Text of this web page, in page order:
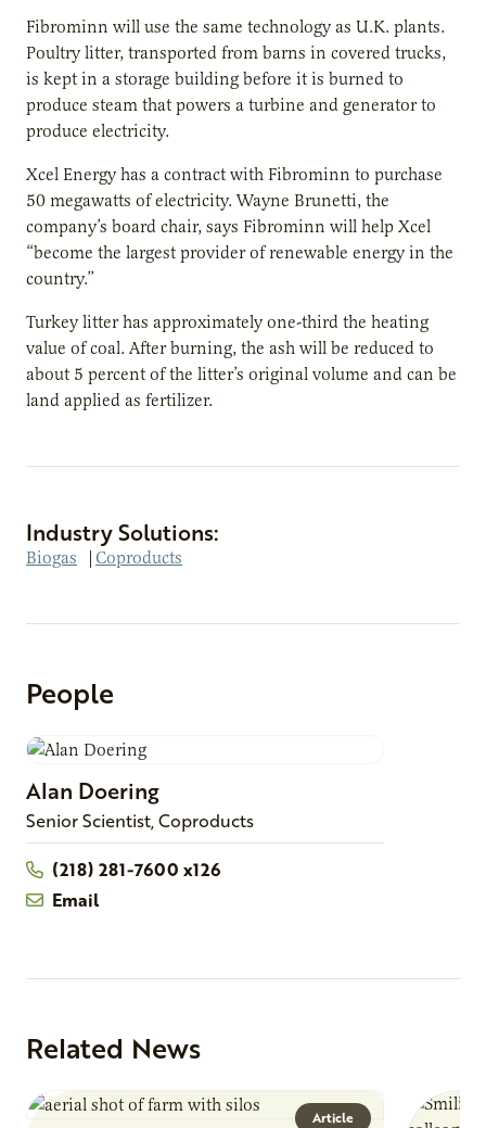
Fibrominn will use the same technology as U.K. plants.
Poultry litter, transported from barns in covered trucks,
is kept in a storage building before it is burned to
produce steam that powers a turbine and generator to
produce electricity.
Xcel Energy has a contract with Fibrominn to purchase
50 megawatts of electricity. Wayne Brunetti, the
company’s board chair, says Fibrominn will help Xcel
“become the largest provider of renewable energy in the
country.”
Turkey litter has approximately one-third the heating
value of coal. After burning, the ash will be reduced to
about 5 percent of the litter’s original volume and can be
land applied as fertilizer.
Industry Solutions:
Biogas | Coproducts
People
Alan Doering
Senior Scientist, Coproducts
(218) 281-7600 x126
Email
Related News
Article